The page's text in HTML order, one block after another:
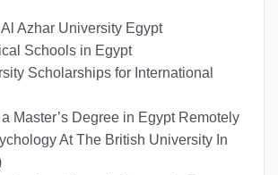
Azhar University Egypt
Schools in Egypt
Scholarships for International
Master’s Degree in Egypt Remotely
At The British University In